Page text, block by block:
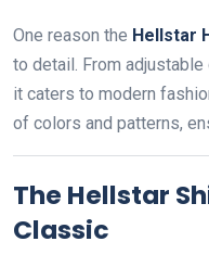
One reason the Hellstar
to detail. From
it caters to modern
of colors and patterns,
The Hellstar
Classic